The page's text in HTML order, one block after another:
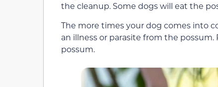
the cleanup. Some dogs will eat the
The more times your dog comes into
an illness or parasite from the
possum.